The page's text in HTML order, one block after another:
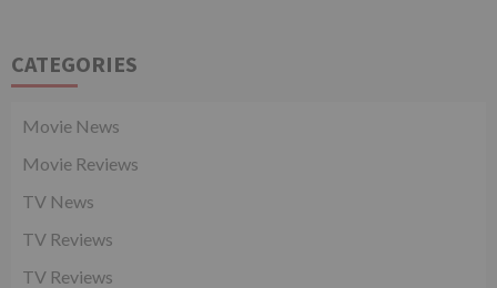
CATEGORIES
Movie News
Movie Reviews
TV News
TV Reviews
TV Reviews